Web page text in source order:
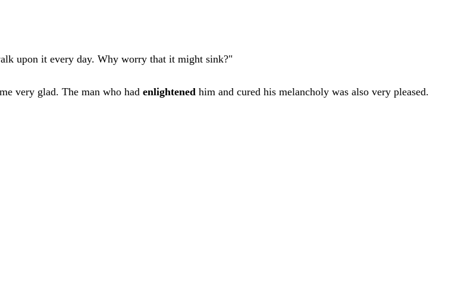
upon it every day. Why worry that it might sink?"
very glad. The man who had enlightened him and cured his melancholy was also very pleased.